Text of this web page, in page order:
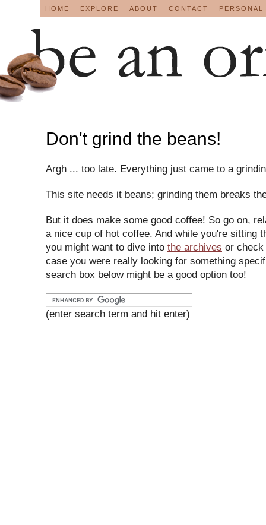
HOME EXPLORE ABOUT CONTACT
Don't grind the beans!
Argh ... too late. Everything just came to a
This site needs it beans; grinding them breaks
But it does make some good coffee! So go on,
a nice cup of hot coffee. And while you're sitting
you might want to dive into the archives or
case you were really looking for something
search box below might be a good option too!
(enter search term and hit enter)